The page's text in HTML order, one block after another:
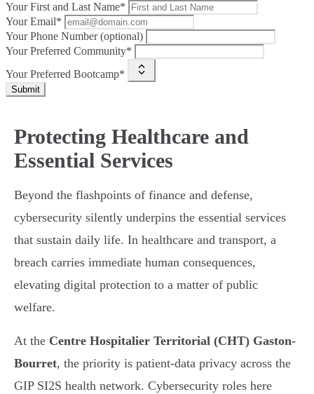
Your First and Last Name*
Your Email*
Your Phone Number (optional)
Your Preferred Community*
Your Preferred Bootcamp*
Submit
Protecting Healthcare and
Essential Services
Beyond the flashpoints of finance and defense,
cybersecurity silently underpins the essential services
that sustain daily life. In healthcare and transport, a
breach carries immediate human consequences,
elevating digital protection to a matter of public
welfare.
At the Centre Hospitalier Territorial (CHT) Gaston-
Bourret, the priority is patient-data privacy across the
GIP SI2S health network. Cybersecurity roles here